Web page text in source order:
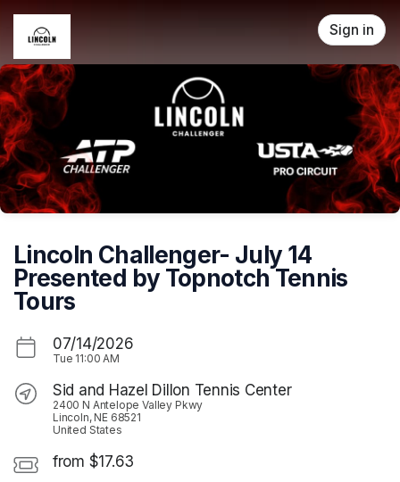
Skip header
Sign in
Lincoln Challenger- July 14
Presented by Topnotch Tennis
Tours
07/14/2026
Tue 11:00 AM
Sid and Hazel Dillon Tennis Center
2400 N Antelope Valley Pkwy
Lincoln, NE 68521
United States
from $17.63